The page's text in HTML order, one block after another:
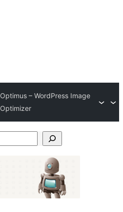
Optimus – WordPress Image
Optimizer